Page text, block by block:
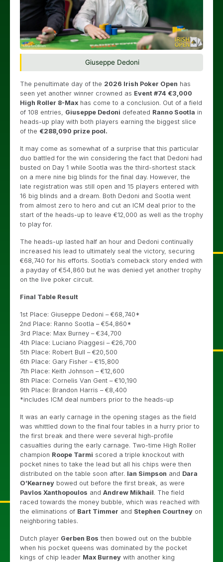
Giuseppe Dedoni
The penultimate day of the 2026 Irish Poker Open has
seen yet another winner crowned as Event #74 €3,000
High Roller 8-Max has come to a conclusion. Out of a field
of 108 entries, Giuseppe Dedoni defeated Ranno Sootla in
heads-up play with both players earning the biggest slice
of the €288,090 prize pool.
It may come as somewhat of a surprise that this particular
duo battled for the win considering the fact that Dedoni had
busted on Day 1 while Sootla was the third-shortest stack
on a mere nine big blinds for the final day. However, the
late registration was still open and 15 players entered with
16 big blinds and a dream. Both Dedoni and Sootla went
from almost zero to hero and cut an ICM deal prior to the
start of the heads-up to leave €12,000 as well as the trophy
to play for.
The heads-up lasted half an hour and Dedoni continually
increased his lead to ultimately seal the victory, securing
€68,740 for his efforts. Sootla’s comeback story ended with
a payday of €54,860 but he was denied yet another trophy
on the live poker circuit.
Final Table Result
1st Place: Giuseppe Dedoni – €68,740*
2nd Place: Ranno Sootla – €54,860*
3rd Place: Max Burney – €34,700
4th Place: Luciano Piaggesi – €26,700
5th Place: Robert Bull – €20,500
6th Place: Gary Fisher – €15,800
7th Place: Keith Johnson – €12,600
8th Place: Cornelis Van Gent – €10,190
9th Place: Brandon Harris – €8,400
*includes ICM deal numbers prior to the heads-up
It was an early carnage in the opening stages as the field
was whittled down to the final four tables in a hurry prior to
the first break and there were several high-profile
casualties during the early carnage. Two-time High Roller
champion Roope Tarmi scored a triple knockout with
pocket nines to take the lead but all his chips were then
distributed on the table soon after. Ian Simpson and Dara
O’Kearney bowed out before the first break, as were
Pavlos Xanthopoulos and Andrew Mikhail. The field
raced towards the money bubble, which was reached with
the eliminations of Bart Timmer and Stephen Courtney on
neighboring tables.
Dutch player Gerben Bos then bowed out on the bubble
when his pocket queens was dominated by the pocket
kings of chip leader Max Burney with another king